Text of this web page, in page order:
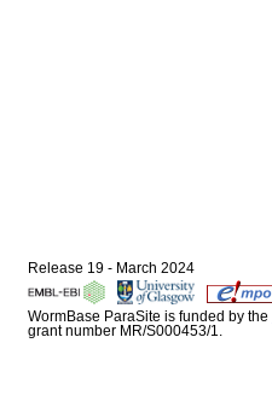
Release 19 - March 2024
WormBase ParaSite is funded by the
grant number MR/S000453/1.